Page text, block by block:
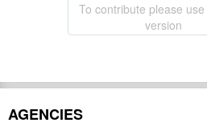
To contribute please
version
AGENCIES